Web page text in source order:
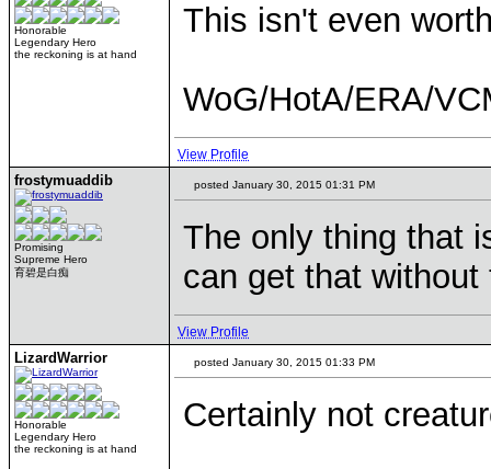
Honorable
Legendary Hero
the reckoning is at hand
This isn't even
WoG/HotA/ERA/
View Profile
frostymuaddib
Promising
Supreme Hero
育碧是白痴
posted January 30, 2015 01:31 PM
The only thing that
can get that
View Profile
LizardWarrior
Honorable
Legendary Hero
the reckoning is at hand
posted January 30, 2015 01:33 PM
Certainly not